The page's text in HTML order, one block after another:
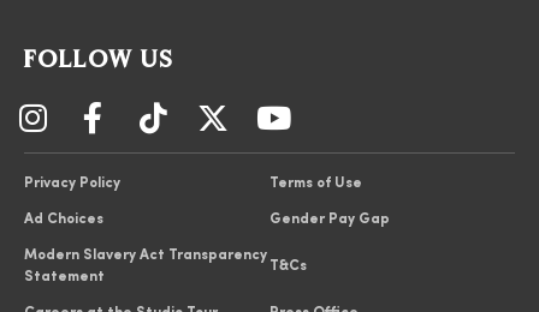
FOLLOW US
Privacy Policy Terms of Use
Ad Choices Gender Pay Gap
Modern Slavery Act Transparency
Statement
T&Cs